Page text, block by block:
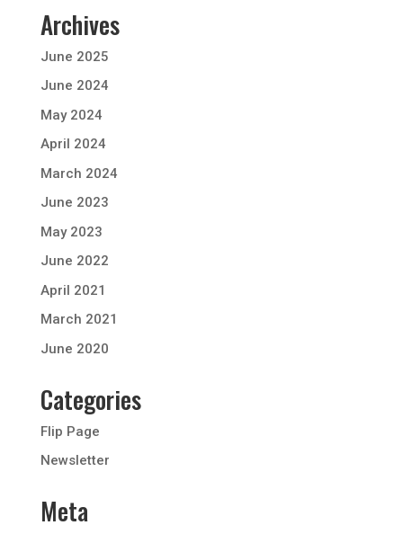
Archives
June 2025
June 2024
May 2024
April 2024
March 2024
June 2023
May 2023
June 2022
April 2021
March 2021
June 2020
Categories
Flip Page
Newsletter
Meta